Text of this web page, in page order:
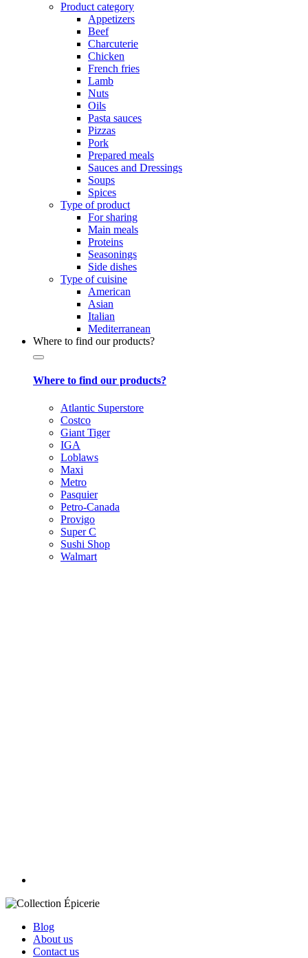
Product category
Appetizers
Beef
Charcuterie
Chicken
French fries
Lamb
Nuts
Oils
Pasta sauces
Pizzas
Pork
Prepared meals
Sauces and Dressings
Soups
Spices
Type of product
For sharing
Main meals
Proteins
Seasonings
Side dishes
Type of cuisine
American
Asian
Italian
Mediterranean
Where to find our products?
Where to find our products?
Atlantic Superstore
Costco
Giant Tiger
IGA
Loblaws
Maxi
Metro
Pasquier
Petro-Canada
Provigo
Super C
Sushi Shop
Walmart
Blog
About us
Contact us